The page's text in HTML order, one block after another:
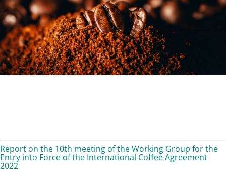
Report on the 10th meeting of the Working Group for the
Entry into Force of the International Coffee Agreement
2022